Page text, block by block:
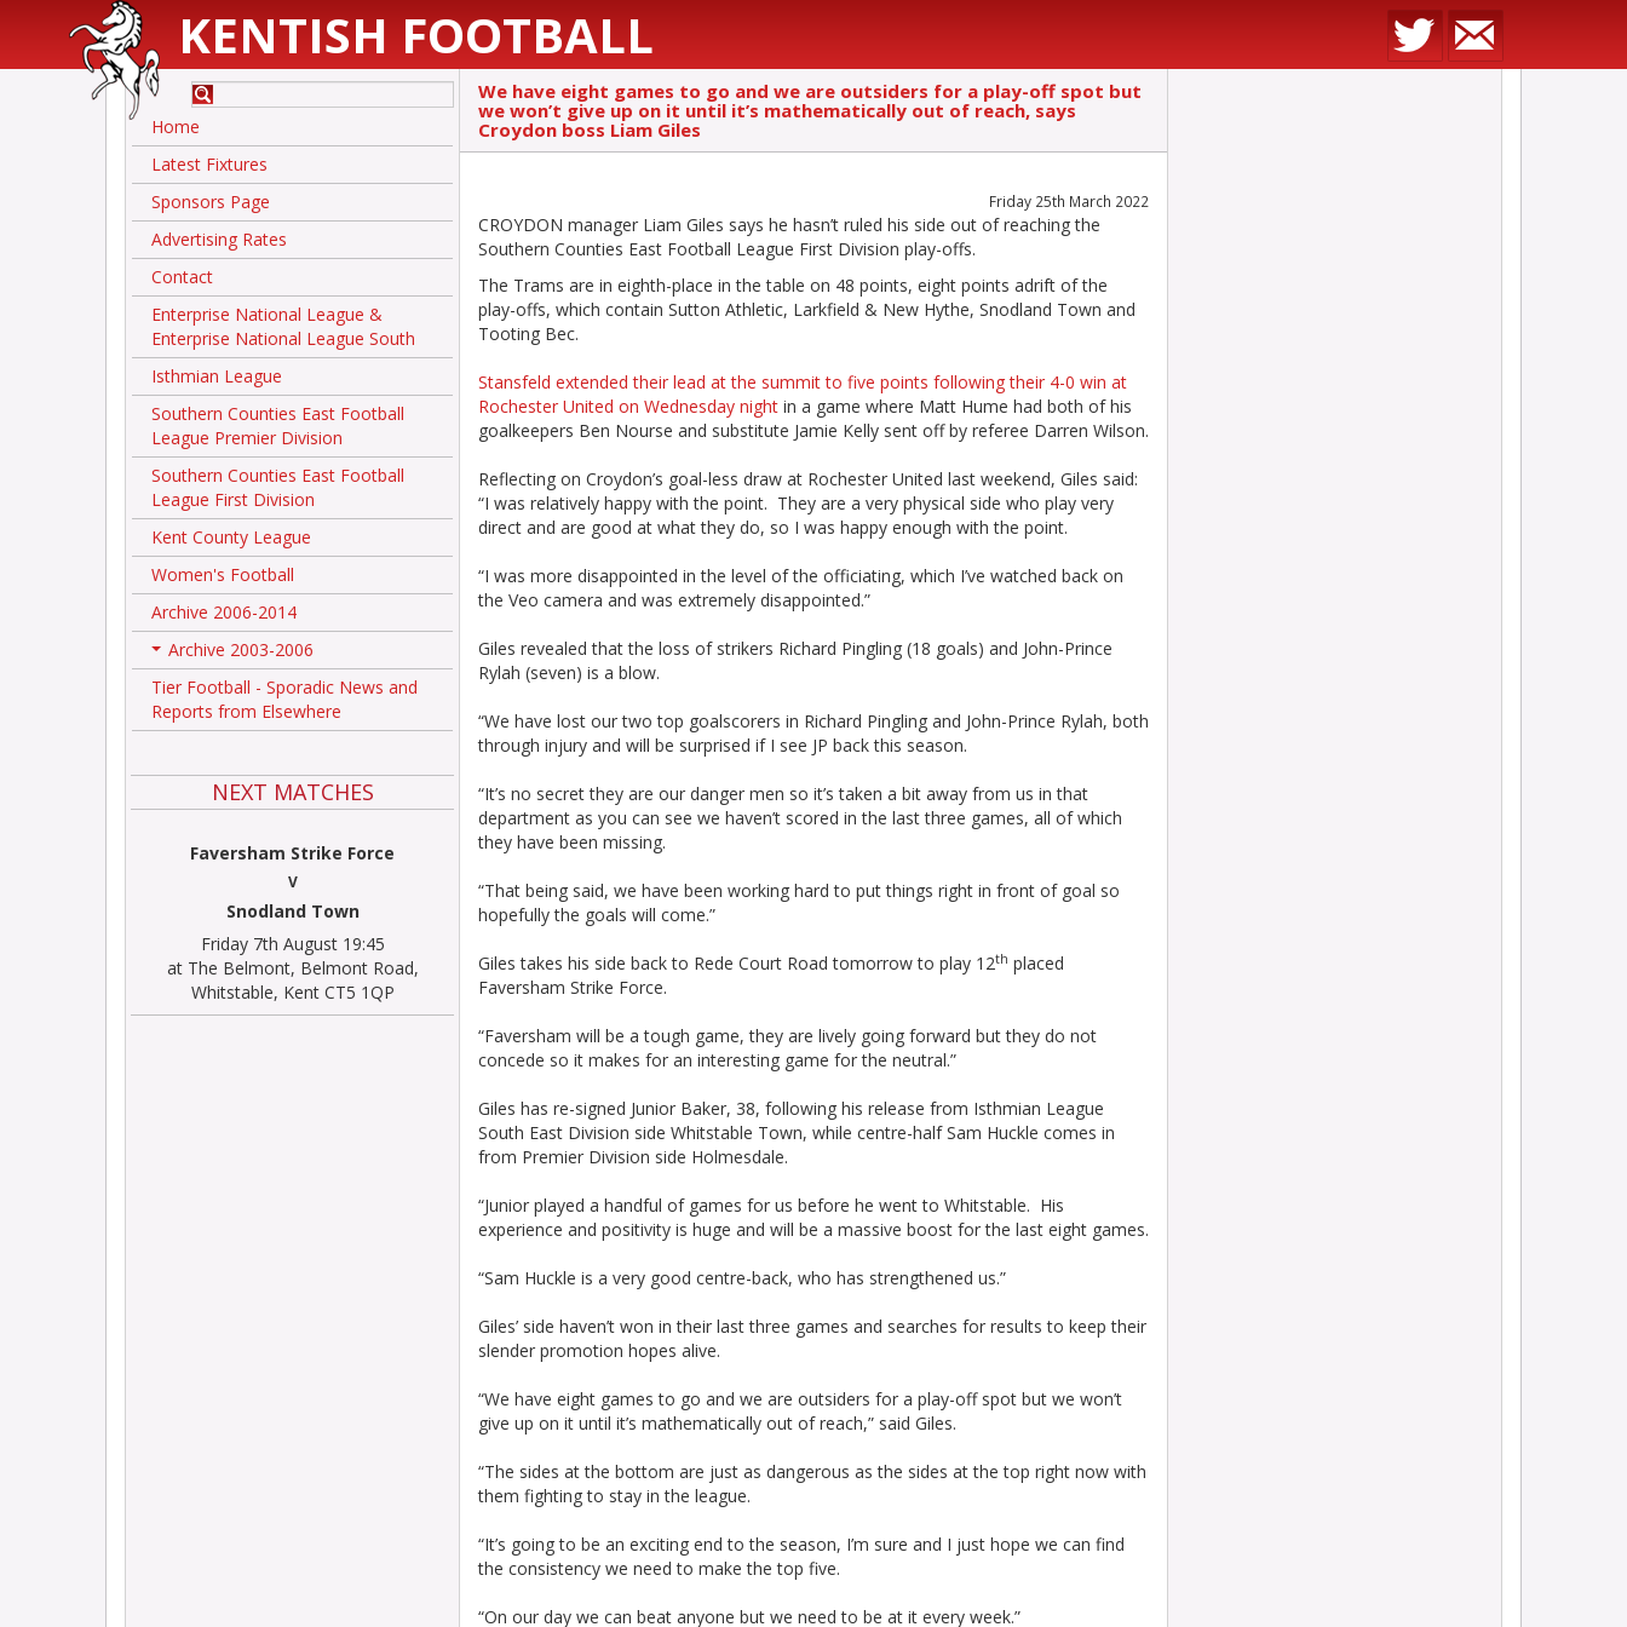
KENTISH FOOTBALL
Home
Latest Fixtures
Sponsors Page
Advertising Rates
Contact
Enterprise National League &
Enterprise National League South
Isthmian League
Southern Counties East Football
League Premier Division
Southern Counties East Football
League First Division
Kent County League
Women's Football
Archive 2006-2014
+
Archive 2003-2006
Tier Football - Sporadic News and
Reports from Elsewhere
NEXT MATCHES
Faversham Strike Force
V
Snodland Town
Friday 7th August 19:45
at The Belmont, Belmont Road,
Whitstable, Kent CT5 1QP
We have eight games to go and we are outsiders for a play-off spot but
we won’t give up on it until it’s mathematically out of reach, says
Croydon boss Liam Giles
Friday 25th March 2022
CROYDON manager Liam Giles says he hasn’t ruled his side out of reaching the
Southern Counties East Football League First Division play-offs.
The Trams are in eighth-place in the table on 48 points, eight points adrift of the
play-offs, which contain Sutton Athletic, Larkfield & New Hythe, Snodland Town and
Tooting Bec.
Stansfeld extended their lead at the summit to five points following their 4-0 win at
Rochester United on Wednesday night in a game where Matt Hume had both of his
goalkeepers Ben Nourse and substitute Jamie Kelly sent off by referee Darren Wilson.
Reflecting on Croydon’s goal-less draw at Rochester United last weekend, Giles said:
“I was relatively happy with the point. They are a very physical side who play very
direct and are good at what they do, so I was happy enough with the point.
“I was more disappointed in the level of the officiating, which I’ve watched back on
the Veo camera and was extremely disappointed.”
Giles revealed that the loss of strikers Richard Pingling (18 goals) and John-Prince
Rylah (seven) is a blow.
“We have lost our two top goalscorers in Richard Pingling and John-Prince Rylah, both
through injury and will be surprised if I see JP back this season.
“It’s no secret they are our danger men so it’s taken a bit away from us in that
department as you can see we haven’t scored in the last three games, all of which
they have been missing.
“That being said, we have been working hard to put things right in front of goal so
hopefully the goals will come.”
Giles takes his side back to Rede Court Road tomorrow to play 12th placed
Faversham Strike Force.
“Faversham will be a tough game, they are lively going forward but they do not
concede so it makes for an interesting game for the neutral.”
Giles has re-signed Junior Baker, 38, following his release from Isthmian League
South East Division side Whitstable Town, while centre-half Sam Huckle comes in
from Premier Division side Holmesdale.
“Junior played a handful of games for us before he went to Whitstable. His
experience and positivity is huge and will be a massive boost for the last eight games.
“Sam Huckle is a very good centre-back, who has strengthened us.”
Giles’ side haven’t won in their last three games and searches for results to keep their
slender promotion hopes alive.
“We have eight games to go and we are outsiders for a play-off spot but we won’t
give up on it until it’s mathematically out of reach,” said Giles.
“The sides at the bottom are just as dangerous as the sides at the top right now with
them fighting to stay in the league.
“It’s going to be an exciting end to the season, I’m sure and I just hope we can find
the consistency we need to make the top five.
“On our day we can beat anyone but we need to be at it every week.”